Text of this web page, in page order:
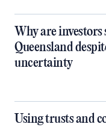
Why are
Queensland
uncertainty
Using trusts and